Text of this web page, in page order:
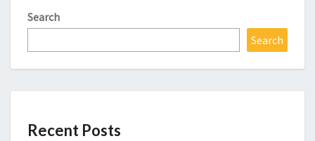
Search
Search
Recent Posts